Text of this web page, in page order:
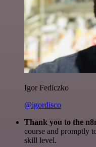
Igor Fediczko
@igordisco
Thank you to the
course and promptly
skill level.